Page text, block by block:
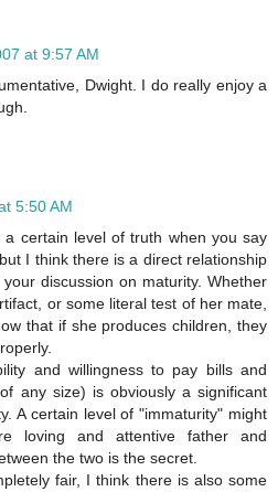
at 9:57 AM
Dwight. I do really enjoy a
5:50 AM
certain level of truth when you say
I think there is a direct relationship
discussion on maturity. Whether
or some literal test of her mate,
that if she produces children, they
and willingness to pay bills and
any size) is obviously a significant
A certain level of "immaturity" might
loving and attentive father and
the two is the secret.
fair, I think there is also some